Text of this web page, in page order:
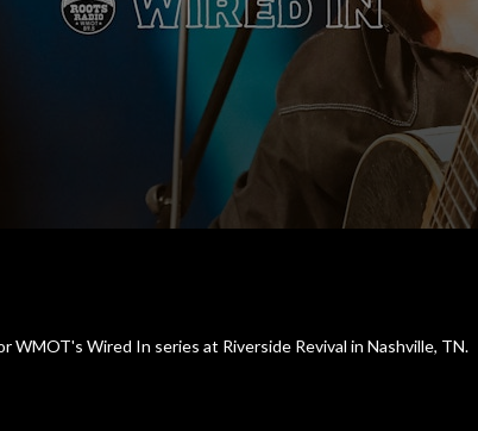
WMOT's Wired In series at Riverside Revival in Nashville, TN.